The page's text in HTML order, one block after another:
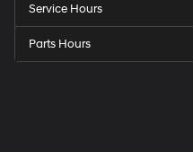
Service Hours
Parts Hours